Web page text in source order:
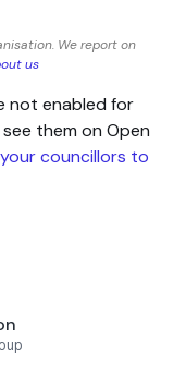
We report on
us
not enabled for
them on Open
councillors to